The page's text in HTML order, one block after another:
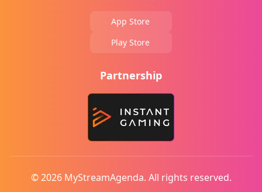
App Store
Play Store
Partnership
© 2026 MyStreamAgenda. All rights reserved.